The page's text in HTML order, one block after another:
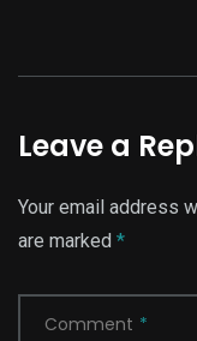
Leave a
Your email address
are marked *
Comment *